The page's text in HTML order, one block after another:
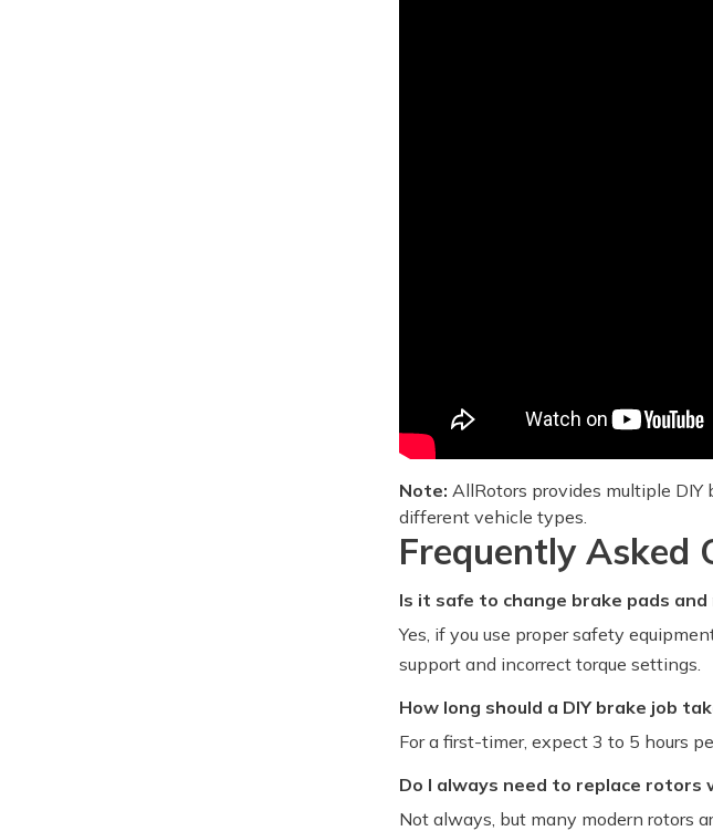
Note: AllRotors provides multiple
different vehicle types.
Frequently Asked
Is it safe to change brake pads
Yes, if you use proper safety
support and incorrect torque settings.
How long should a DIY brake job
For a first-timer, expect 3 to 5 hours
Do I always need to replace rotors
Not always, but many modern rotors